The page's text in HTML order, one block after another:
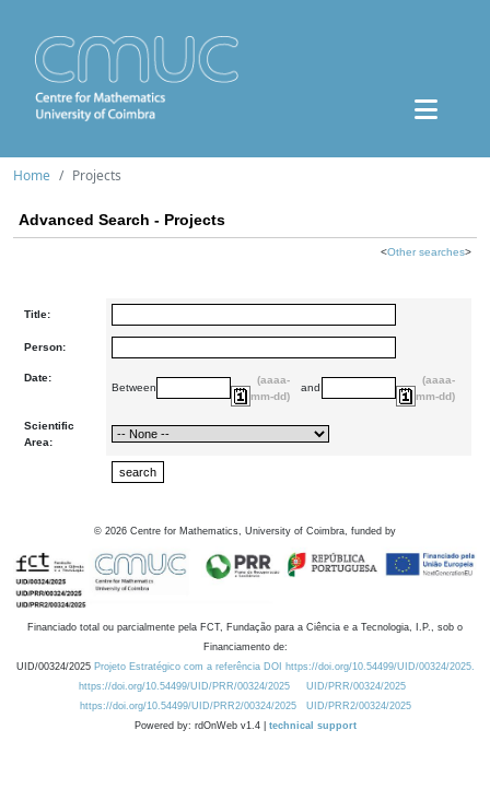
Home Projects
Advanced Search - Projects
<Other searches>
Title:
Person:
Date:
Between
(aaaa-
mm-dd)
and
(aaaa-
mm-dd)
Scientific
Area:
© 2026 Centre for Mathematics, University of Coimbra, funded by
Financiado total ou parcialmente pela FCT, Fundação para a Ciência e a Tecnologia, I.P., sob o
Financiamento de:
UID/00324/2025 Projeto Estratégico com a referência DOI https://doi.org/10.54499/UID/00324/2025.
https://doi.org/10.54499/UID/PRR/00324/2025
UID/PRR/00324/2025
https://doi.org/10.54499/UID/PRR2/00324/2025
UID/PRR2/00324/2025
Powered by: rdOnWeb v1.4 | technical support